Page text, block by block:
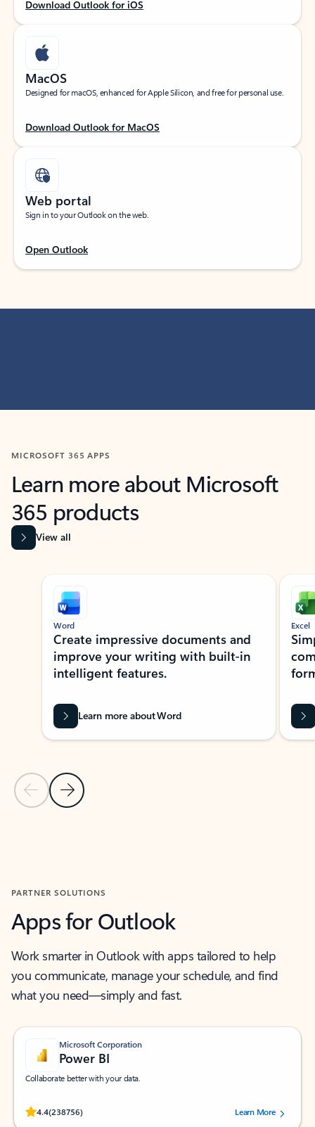
Download Outlook for iOS
MacOS
Designed for macOS, enhanced for Apple Silicon, and free for personal use.
Download Outlook for MacOS
Web portal
Sign in to your Outlook on the web.
Open Outlook
MICROSOFT 365 APPS
Learn more about Microsoft
365 products
View all
Showing slide 1 of 9
Previous Slide
Next Slide
Word
Create impressive documents and
improve your writing with built-in
intelligent features.
Learn more about Word
Excel
PARTNER SOLUTIONS
Apps for Outlook
Work smarter in Outlook with apps tailored to help
you communicate, manage your schedule, and find
what you need—simply and fast.
Microsoft Corporation
Power BI
Collaborate better with your data.
4.4(238756)
Rated (#=ratingAverage#) stars out of 5 stars, by 238756 users.
Learn More